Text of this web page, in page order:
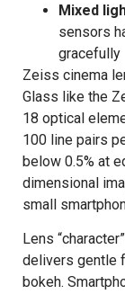
Mixed
sensors
gracefully
Zeiss cinema
Glass like the
18 optical
100 line pairs
below 0.5% at
dimensional
small
Lens
delivers gentle
bokeh.